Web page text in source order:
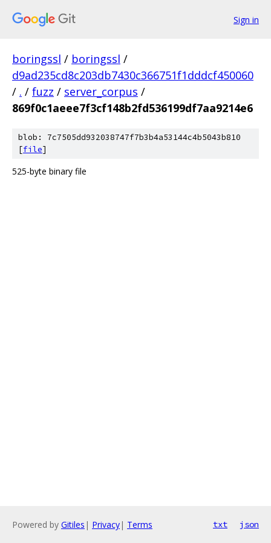
Sign in
boringssl / boringssl /
d9ad235cd8c203db7430c366751f1dddcf450060
/ . / fuzz / server_corpus /
869f0c1aeee7f3cf148b2fd536199df7aa9214e6
blob: 7c7505dd932038747f7b3b4a53144c4b5043b810
[file]
525-byte binary file
Powered by Gitiles | Privacy| Terms txt json